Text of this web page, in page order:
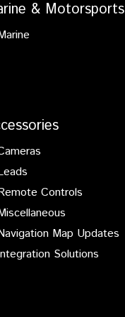
& Motorsports
Controls
Map Updates
Solutions